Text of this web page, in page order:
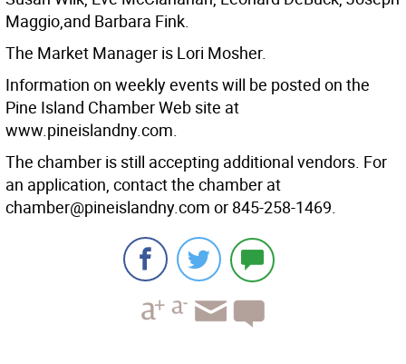
Maggio,and Barbara Fink.
The Market Manager is Lori Mosher.
Information on weekly events will be posted on the
Pine Island Chamber Web site at
www.pineislandny.com.
The chamber is still accepting additional vendors. For
an application, contact the chamber at
chamber@pineislandny.com or 845-258-1469.